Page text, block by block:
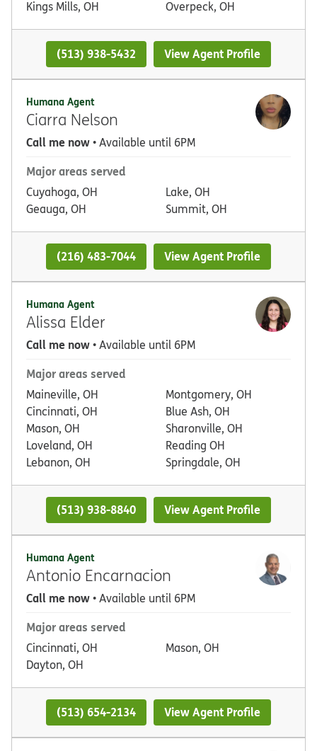
Kings Mills, OH Overpeck, OH
(513) 938-5432 View Agent Profile
Humana Agent
Ciarra Nelson
Call me now• Available until 6PM
Major areas served
Cuyahoga, OH
Geauga, OH
Lake, OH
Summit, OH
(216) 483-7044 View Agent Profile
Humana Agent
Alissa Elder
Call me now• Available until 6PM
Major areas served
Maineville, OH
Cincinnati, OH
Mason, OH
Loveland, OH
Lebanon, OH
Montgomery, OH
Blue Ash, OH
Sharonville, OH
Reading OH
Springdale, OH
(513) 938-8840 View Agent Profile
Humana Agent
Antonio Encarnacion
Call me now• Available until 6PM
Major areas served
Cincinnati, OH
Dayton, OH
Mason, OH
(513) 654-2134 View Agent Profile